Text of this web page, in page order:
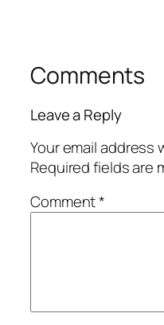
Comments
Leave a Reply
Your email address
Required fields are
Comment*